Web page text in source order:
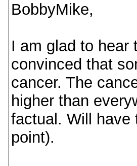
BobbyMike,
I am glad to hear
convinced that
cancer. The
higher than
factual. Will have
point).